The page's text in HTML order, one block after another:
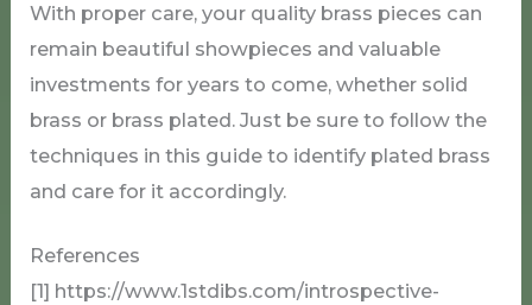
With proper care, your quality brass pieces can
remain beautiful showpieces and valuable
investments for years to come, whether solid
brass or brass plated. Just be sure to follow the
techniques in this guide to identify plated brass
and care for it accordingly.
References
[1] https://www.1stdibs.com/introspective-